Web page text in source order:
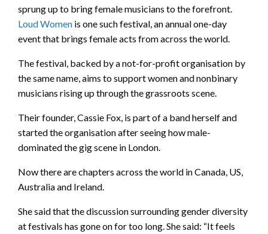
sprung up to bring female musicians to the forefront.
Loud Women is one such festival, an annual one-day
event that brings female acts from across the world.
The festival, backed by a not-for-profit organisation by
the same name, aims to support women and nonbinary
musicians rising up through the grassroots scene.
Their founder, Cassie Fox, is part of a band herself and
started the organisation after seeing how male-
dominated the gig scene in London.
Now there are chapters across the world in Canada, US,
Australia and Ireland.
She said that the discussion surrounding gender diversity
at festivals has gone on for too long. She said: “It feels